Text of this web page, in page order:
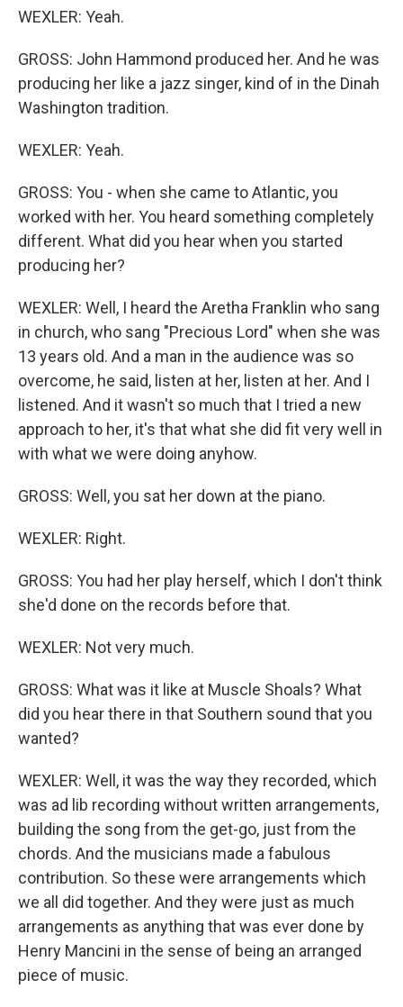
WEXLER: Yeah.
GROSS: John Hammond produced her. And he was
producing her like a jazz singer, kind of in the Dinah
Washington tradition.
WEXLER: Yeah.
GROSS: You - when she came to Atlantic, you
worked with her. You heard something completely
different. What did you hear when you started
producing her?
WEXLER: Well, I heard the Aretha Franklin who sang
in church, who sang "Precious Lord" when she was
13 years old. And a man in the audience was so
overcome, he said, listen at her, listen at her. And I
listened. And it wasn't so much that I tried a new
approach to her, it's that what she did fit very well in
with what we were doing anyhow.
GROSS: Well, you sat her down at the piano.
WEXLER: Right.
GROSS: You had her play herself, which I don't think
she'd done on the records before that.
WEXLER: Not very much.
GROSS: What was it like at Muscle Shoals? What
did you hear there in that Southern sound that you
wanted?
WEXLER: Well, it was the way they recorded, which
was ad lib recording without written arrangements,
building the song from the get-go, just from the
chords. And the musicians made a fabulous
contribution. So these were arrangements which
we all did together. And they were just as much
arrangements as anything that was ever done by
Henry Mancini in the sense of being an arranged
piece of music.